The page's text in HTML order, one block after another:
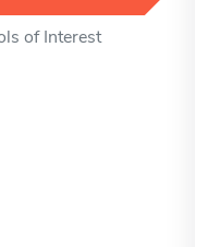
of Interest